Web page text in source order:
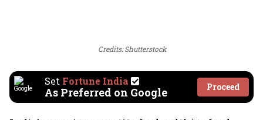
Credits: Shutterstock
Set Fortune India
As Preferred on Google Proceed